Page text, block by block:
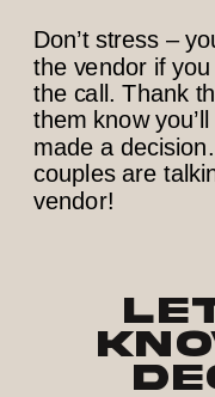
Don’t stress –
the vendor if
the call. Thank
them know
made a
couples are
vendor!